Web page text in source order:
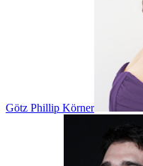
Götz Phillip Körner